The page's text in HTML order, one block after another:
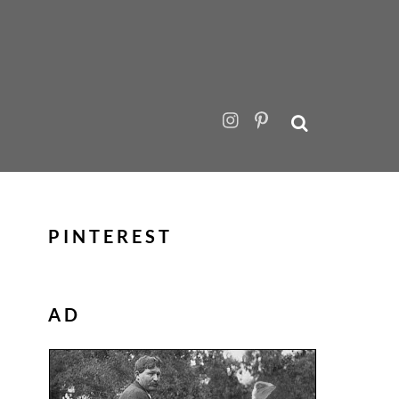
PINTEREST
AD